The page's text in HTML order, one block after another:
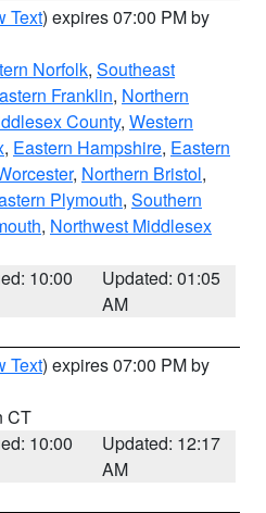
Text) expires 07:00 PM by
Norfolk, Southeast
Franklin, Northern
County, Western
, Eastern Hampshire, Eastern
, Northern Bristol,
Plymouth, Southern
, Northwest Middlesex
10:00
Updated: 01:05
AM
Text) expires 07:00 PM by
CT
10:00
Updated: 12:17
AM